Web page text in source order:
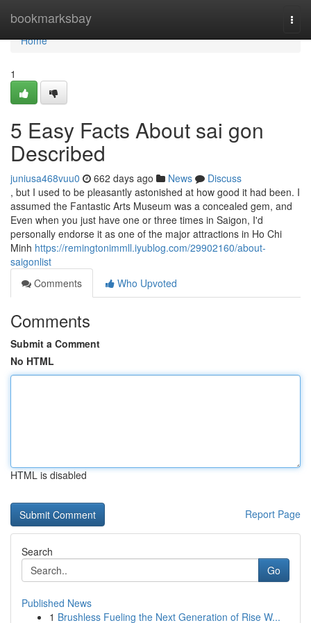
bookmarksbay
Home
Home
1
5 Easy Facts About sai gon
Described
juniusa468vuu0 662 days ago News
Discuss
, but I used to be pleasantly astonished at how good it had been. I
assumed the Fantastic Arts Museum was a concealed gem, and
Even when you just have one or three times in Saigon, I'd
personally endorse it as one of the major attractions in Ho Chi
Minh https://remingtonimmll.iyublog.com/29902160/about-
saigonlist
Comments
Who Upvoted
Comments
Submit a Comment
No HTML
HTML is disabled
Report Page
Search
Go
Published News
1 Brushless Fueling the Next Generation of Rise W...